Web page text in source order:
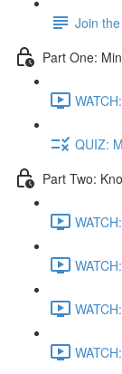
Join
Part One:
QUIZ:
Part Two: